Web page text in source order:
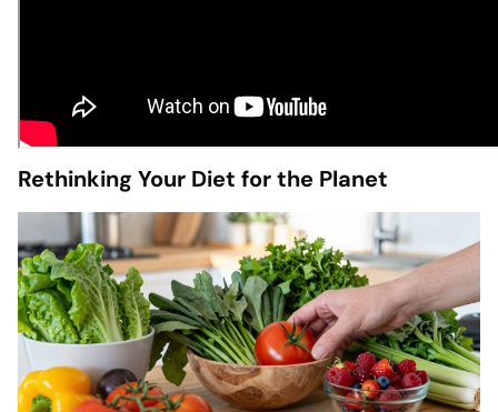
Rethinking Your Diet for the Planet